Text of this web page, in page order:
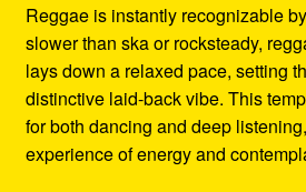
Reggae is instantly recognizable
slower than ska or rocksteady,
lays down a relaxed pace, setting
distinctive laid-back vibe. This
for both dancing and deep
experience of energy and